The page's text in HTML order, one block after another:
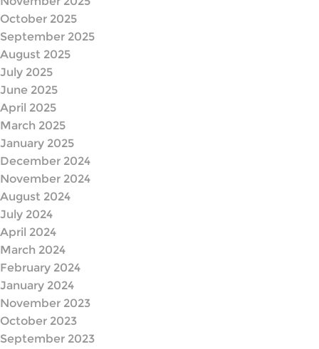
October 2025
September 2025
August 2025
July 2025
June 2025
April 2025
March 2025
January 2025
December 2024
November 2024
August 2024
July 2024
April 2024
March 2024
February 2024
January 2024
November 2023
October 2023
September 2023